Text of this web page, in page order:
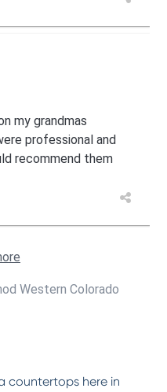
my grandmas
professional and
recommend them
Western Colorado
countertops here in